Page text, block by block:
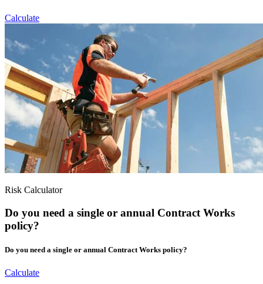
Calculate
Risk Calculator
Do you need a single or annual Contract Works
policy?
Do you need a single or annual Contract Works policy?
Calculate